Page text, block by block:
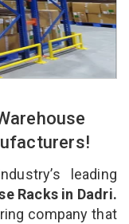
leading
Racks in Dadri.
company that